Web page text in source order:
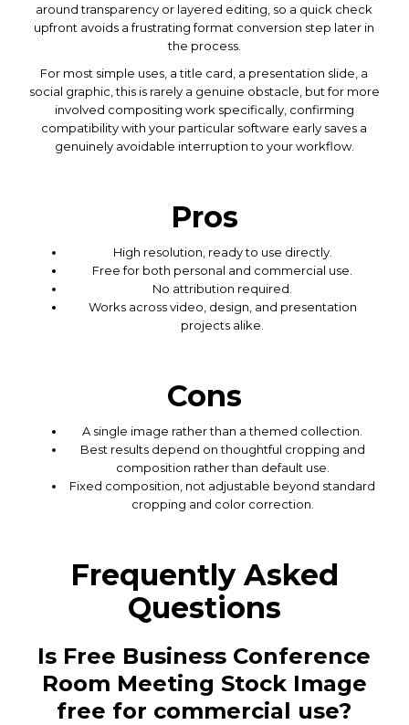
around transparency or layered editing, so a quick check
upfront avoids a frustrating format conversion step later in
the process.
For most simple uses, a title card, a presentation slide, a
social graphic, this is rarely a genuine obstacle, but for more
involved compositing work specifically, confirming
compatibility with your particular software early saves a
genuinely avoidable interruption to your workflow.
Pros
High resolution, ready to use directly.
Free for both personal and commercial use.
No attribution required.
Works across video, design, and presentation
projects alike.
Cons
A single image rather than a themed collection.
Best results depend on thoughtful cropping and
composition rather than default use.
Fixed composition, not adjustable beyond standard
cropping and color correction.
Frequently Asked
Questions
Is Free Business Conference
Room Meeting Stock Image
free for commercial use?